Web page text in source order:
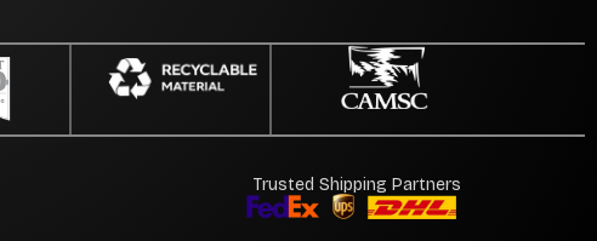
Trusted Shipping Partners